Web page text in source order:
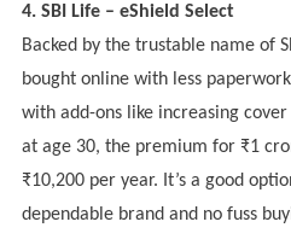
4. SBI Life – eShield Select
Backed by the trustable name of
bought online with less
with add-ons like increasing
at age 30, the premium for ₹1
₹10,200 per year. It’s a good
dependable brand and no fuss